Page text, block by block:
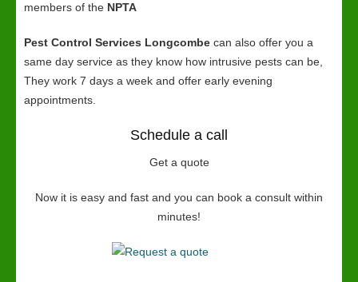
members of the NPTA
Pest Control Services Longcombe can also offer you a
same day service as they know how intrusive pests can be,
They work 7 days a week and offer early evening
appointments.
Schedule a call
Get a quote
Now it is easy and fast and you can book a consult within
minutes!